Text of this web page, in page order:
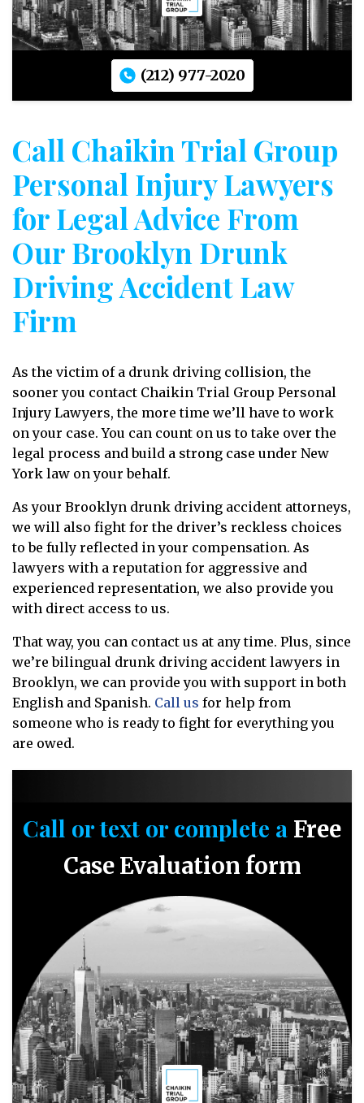
(212) 977-2020
Call Chaikin Trial Group
Personal Injury Lawyers
for Legal Advice From
Our Brooklyn Drunk
Driving Accident Law
Firm
As the victim of a drunk driving collision, the
sooner you contact Chaikin Trial Group Personal
Injury Lawyers, the more time we’ll have to work
on your case. You can count on us to take over the
legal process and build a strong case under New
York law on your behalf.
As your Brooklyn drunk driving accident attorneys,
we will also fight for the driver’s reckless choices
to be fully reflected in your compensation. As
lawyers with a reputation for aggressive and
experienced representation, we also provide you
with direct access to us.
That way, you can contact us at any time. Plus, since
we’re bilingual drunk driving accident lawyers in
Brooklyn, we can provide you with support in both
English and Spanish. Call us for help from
someone who is ready to fight for everything you
are owed.
Call or text or complete a Free
Case Evaluation form